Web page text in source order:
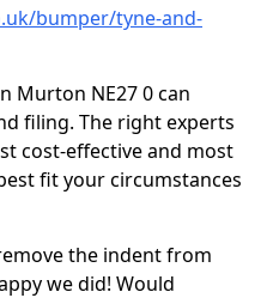
bumper/tyne-and-
Murton NE27 0 can
filing. The right experts
cost-effective and most
fit your circumstances
the indent from
we did! Would